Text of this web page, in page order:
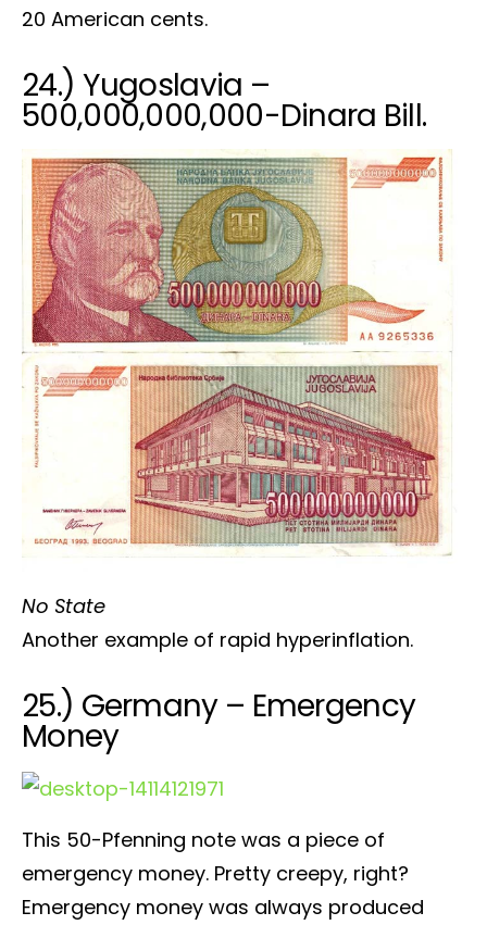
20 American cents.
24.) Yugoslavia –
500,000,000,000-Dinara Bill.
No State
Another example of rapid hyperinflation.
25.) Germany – Emergency
Money
This 50-Pfenning note was a piece of
emergency money. Pretty creepy, right?
Emergency money was always produced